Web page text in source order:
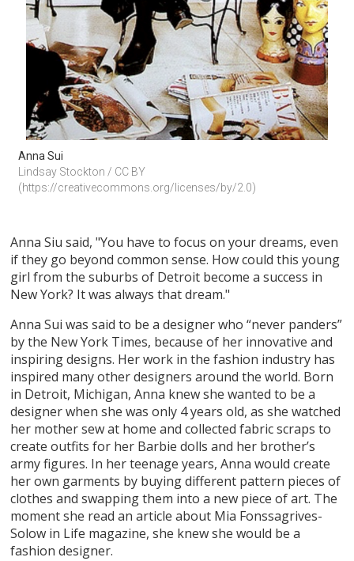
Anna Sui
Lindsay Stockton / CC BY
(https://creativecommons.org/licenses/by/2.0)
Anna Siu said, "You have to focus on your dreams, even
if they go beyond common sense. How could this young
girl from the suburbs of Detroit become a success in
New York? It was always that dream."
Anna Sui was said to be a designer who “never panders”
by the New York Times, because of her innovative and
inspiring designs. Her work in the fashion industry has
inspired many other designers around the world. Born
in Detroit, Michigan, Anna knew she wanted to be a
designer when she was only 4 years old, as she watched
her mother sew at home and collected fabric scraps to
create outfits for her Barbie dolls and her brother’s
army figures. In her teenage years, Anna would create
her own garments by buying different pattern pieces of
clothes and swapping them into a new piece of art. The
moment she read an article about Mia Fonssagrives-
Solow in Life magazine, she knew she would be a
fashion designer.